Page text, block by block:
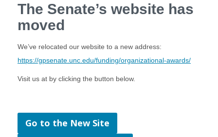
The Senate’s website has
moved
We’ve relocated our website to a new address:
https://gpsenate.unc.edu/funding/organizational-awards/
Visit us at by clicking the button below.
Go to the New Site